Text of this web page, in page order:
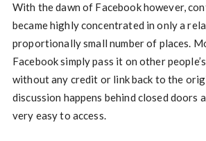
With the dawn of Facebook however,
became highly concentrated in only a
proportionally small number of places.
Facebook simply pass it on other
without any credit or link back to the
discussion happens behind closed doors
very easy to access.